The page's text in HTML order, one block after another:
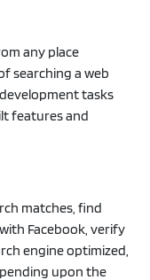
any place
searching a web
tasks
features and
matches, find
Facebook, verify
engine optimized,
upon the